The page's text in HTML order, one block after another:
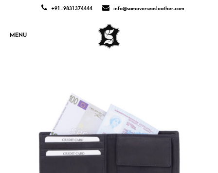
+91-9831374444 info@samoverseasleather.com
MENU